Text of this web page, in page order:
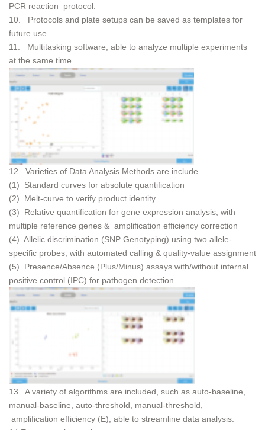
PCR reaction protocol.
10. Protocols and plate setups can be saved as templates for
future use.
11. Multitasking software, able to analyze multiple experiments
at the same time.
12. Varieties of Data Analysis Methods are include.
(1) Standard curves for absolute quantification
(2) Melt-curve to verify product identity
(3) Relative quantification for gene expression analysis, with
multiple reference genes & amplification efficiency correction
(4) Allelic discrimination (SNP Genotyping) using two allele-
specific probes, with automated calling & quality-value assignment
(5) Presence/Absence (Plus/Minus) assays with/without internal
positive control (IPC) for pathogen detection
13. A variety of algorithms are included, such as auto-baseline,
manual-baseline, auto-threshold, manual-threshold,
amplification efficiency (E), able to streamline data analysis.